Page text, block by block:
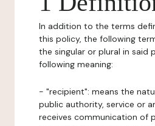
In addition to the terms
this policy, the following
the singular or plural in said
following meaning:
- "recipient": means the
public authority, service or
receives communication of